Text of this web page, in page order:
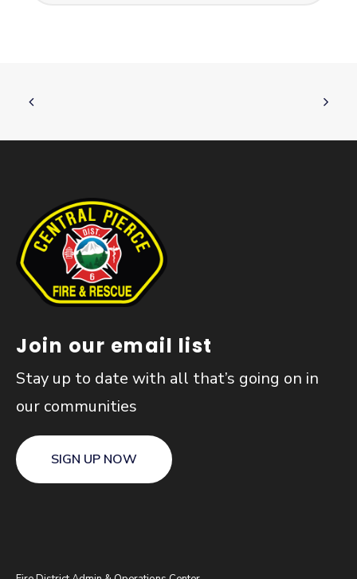
Join our email list
Stay up to date with all that’s going on in
our communities
SIGN UP NOW